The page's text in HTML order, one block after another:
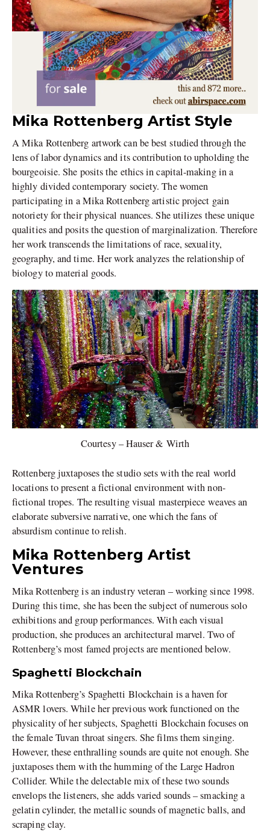
Mika Rottenberg Artist Style
A Mika Rottenberg artwork can be best studied through the
lens of labor dynamics and its contribution to upholding the
bourgeoisie. She posits the ethics in capital-making in a
highly divided contemporary society. The women
participating in a Mika Rottenberg artistic project gain
notoriety for their physical nuances. She utilizes these unique
qualities and posits the question of marginalization. Therefore
her work transcends the limitations of race, sexuality,
geography, and time. Her work analyzes the relationship of
biology to material goods.
Courtesy – Hauser & Wirth
Rottenberg juxtaposes the studio sets with the real world
locations to present a fictional environment with non-
fictional tropes. The resulting visual masterpiece weaves an
elaborate subversive narrative, one which the fans of
absurdism continue to relish.
Mika Rottenberg Artist
Ventures
Mika Rottenberg is an industry veteran – working since 1998.
During this time, she has been the subject of numerous solo
exhibitions and group performances. With each visual
production, she produces an architectural marvel. Two of
Rottenberg’s most famed projects are mentioned below.
Spaghetti Blockchain
Mika Rottenberg’s Spaghetti Blockchain is a haven for
ASMR lovers. While her previous work functioned on the
physicality of her subjects, Spaghetti Blockchain focuses on
the female Tuvan throat singers. She films them singing.
However, these enthralling sounds are quite not enough. She
juxtaposes them with the humming of the Large Hadron
Collider. While the delectable mix of these two sounds
envelops the listeners, she adds varied sounds – smacking a
gelatin cylinder, the metallic sounds of magnetic balls, and
scraping clay.